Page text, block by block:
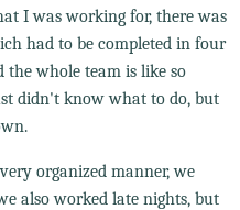
I was working for, there was
had to be completed in four
the whole team is like so
didn't know what to do, but
organized manner, we
also worked late nights, but